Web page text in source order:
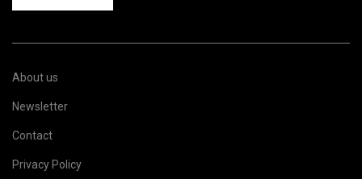
About us
Newsletter
Contact
Privacy Policy